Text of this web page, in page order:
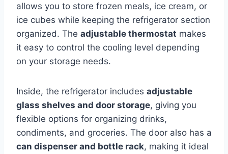
allows you to store frozen meals, ice cream, or
ice cubes while keeping the refrigerator section
organized. The adjustable thermostat makes
it easy to control the cooling level depending
on your storage needs.
Inside, the refrigerator includes adjustable
glass shelves and door storage, giving you
flexible options for organizing drinks,
condiments, and groceries. The door also has a
can dispenser and bottle rack, making it ideal